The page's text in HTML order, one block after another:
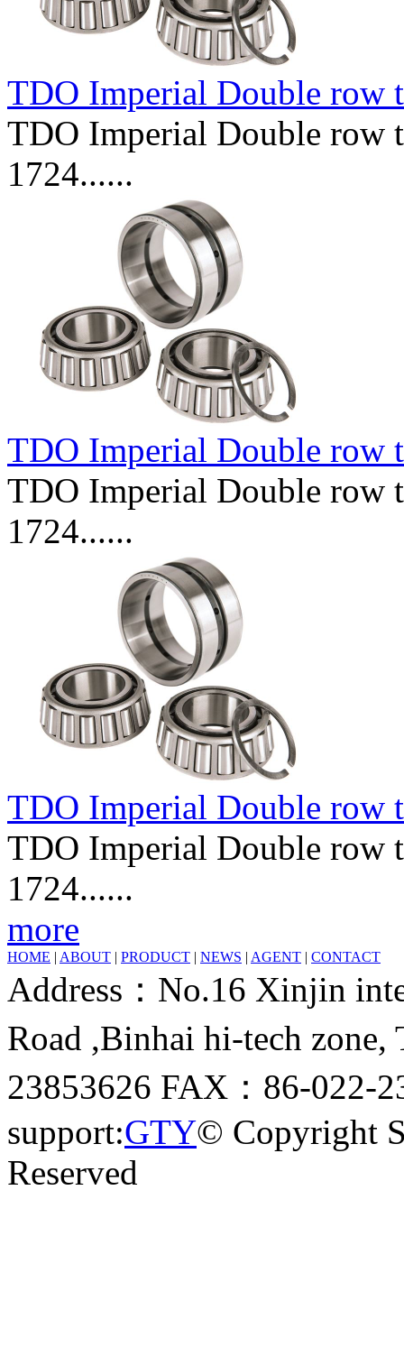
TDO Imperial Double row
TDO Imperial Double row
1724......
TDO Imperial Double row
TDO Imperial Double row
1724......
TDO Imperial Double row
TDO Imperial Double row
1724......
more
HOME | ABOUT | PRODUCT | NEWS | AGENT | CONTACT
Address：No.16 Xinjin
Road ,Binhai hi-tech
23853626 FAX：86-022-
support:GTY© Copyright
Reserved